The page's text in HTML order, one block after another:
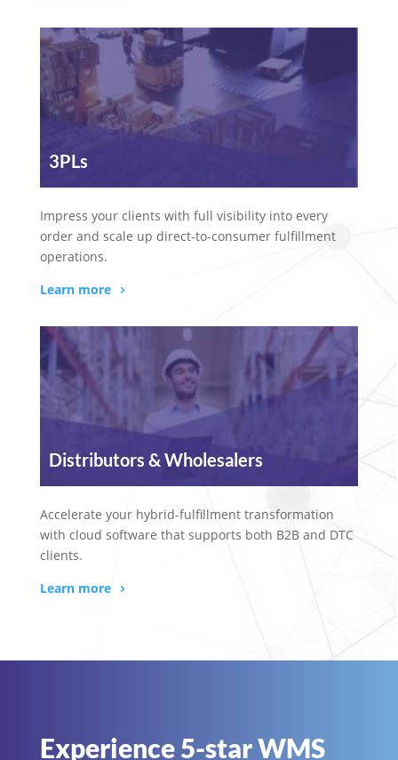
3PLs
Impress your clients with full visibility into every
order and scale up direct-to-consumer fulfillment
operations.
Learn more
Distributors & Wholesalers
Accelerate your hybrid-fulfillment transformation
with cloud software that supports both B2B and DTC
clients.
Learn more
Experience 5-star WMS